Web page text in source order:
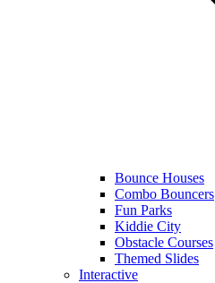
Bounce Houses
Combo Bouncers
Fun Parks
Kiddie City
Obstacle Courses
Themed Slides
Interactive